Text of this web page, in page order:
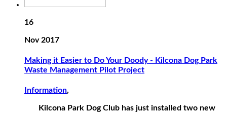
16
Nov 2017
Making it Easier to Do Your Doody - Kilcona Dog Park
Waste Management Pilot Project
Information,
Kilcona Park Dog Club has just installed two new